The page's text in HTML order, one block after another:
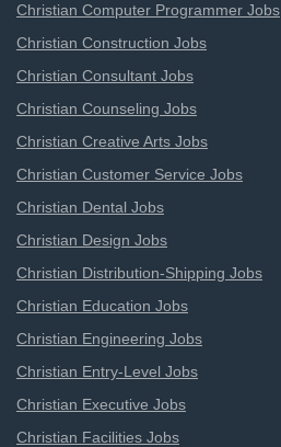
Christian Computer Programmer Jobs
Christian Construction Jobs
Christian Consultant Jobs
Christian Counseling Jobs
Christian Creative Arts Jobs
Christian Customer Service Jobs
Christian Dental Jobs
Christian Design Jobs
Christian Distribution-Shipping Jobs
Christian Education Jobs
Christian Engineering Jobs
Christian Entry-Level Jobs
Christian Executive Jobs
Christian Facilities Jobs